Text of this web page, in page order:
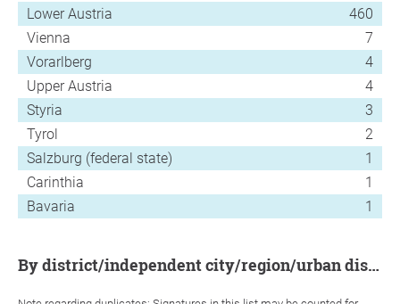
Lower Austria
460
Vienna
7
Vorarlberg
4
Upper Austria
4
Styria
3
Tyrol
2
Salzburg (federal state)
1
Carinthia
1
Bavaria
1
by district/independent city/region/urban district